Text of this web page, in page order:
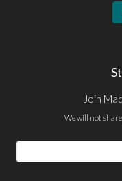
Join
We will not
Email
Address